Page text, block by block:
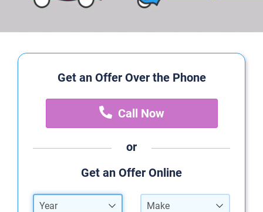
Get an Offer Over the Phone
Call Now
or
Get an Offer Online
Year Make